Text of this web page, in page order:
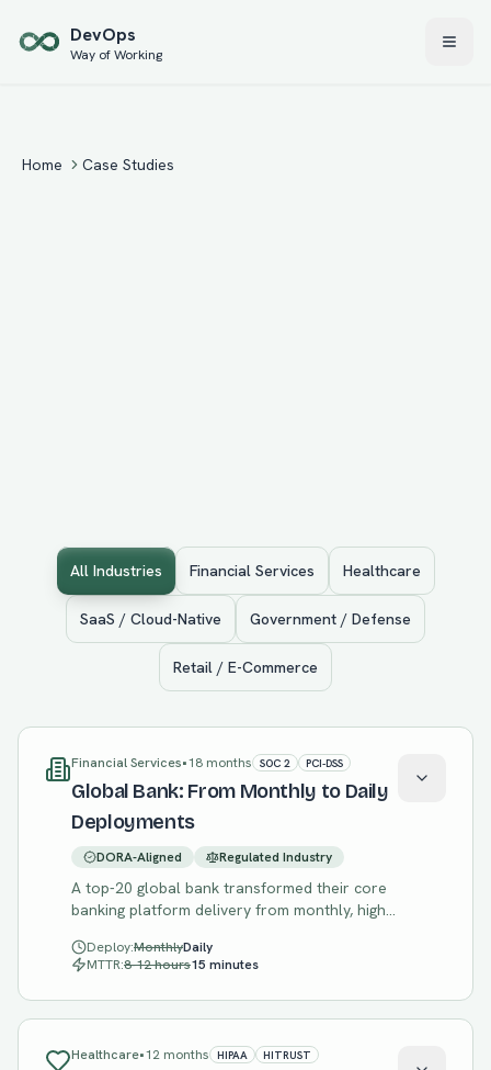
DevOps
Way of Working
Home Case Studies
All Industries Financial Services Healthcare
SaaS / Cloud-Native Government / Defense
Retail / E-Commerce
Financial Services•18 months SOC 2 PCI-DSS
Global Bank: From Monthly to Daily
Deployments
DORA-Aligned Regulated Industry
A top-20 global bank transformed their core
banking platform delivery from monthly, high-
while maintaining strict regulatory compliance.
Deploy:MonthlyDaily
MTTR:8-12 hours15 minutes
Healthcare•12 months HIPAA HITRUST